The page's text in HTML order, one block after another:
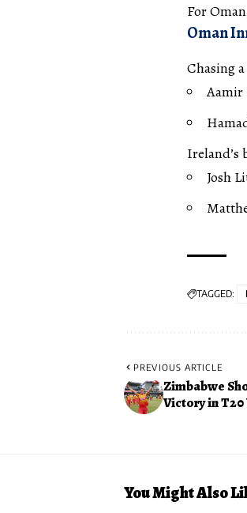
For
Oman
Chasing
Aamir
Josh
TAGGED:
PREVIOUS ARTICLE
Zimbabwe
Victory in
You Might Also